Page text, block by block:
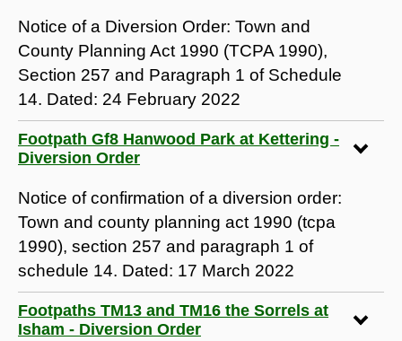
Notice of a Diversion Order: Town and
County Planning Act 1990 (TCPA 1990),
Section 257 and Paragraph 1 of Schedule
14. Dated: 24 February 2022
Footpath Gf8 Hanwood Park at Kettering -
Diversion Order
Notice of confirmation of a diversion order:
Town and county planning act 1990 (tcpa
1990), section 257 and paragraph 1 of
schedule 14. Dated: 17 March 2022
Footpaths TM13 and TM16 the Sorrels at
Isham - Diversion Order